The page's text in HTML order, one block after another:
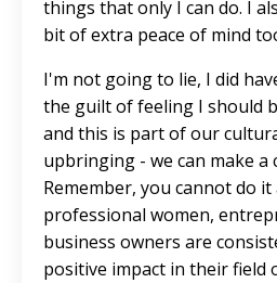
things that only I can do. I
bit of extra peace of mind
I'm not going to lie, I did
the guilt of feeling I should
and this is part of our
upbringing - we can make a
Remember, you cannot do it
professional women,
business owners are
positive impact in their field